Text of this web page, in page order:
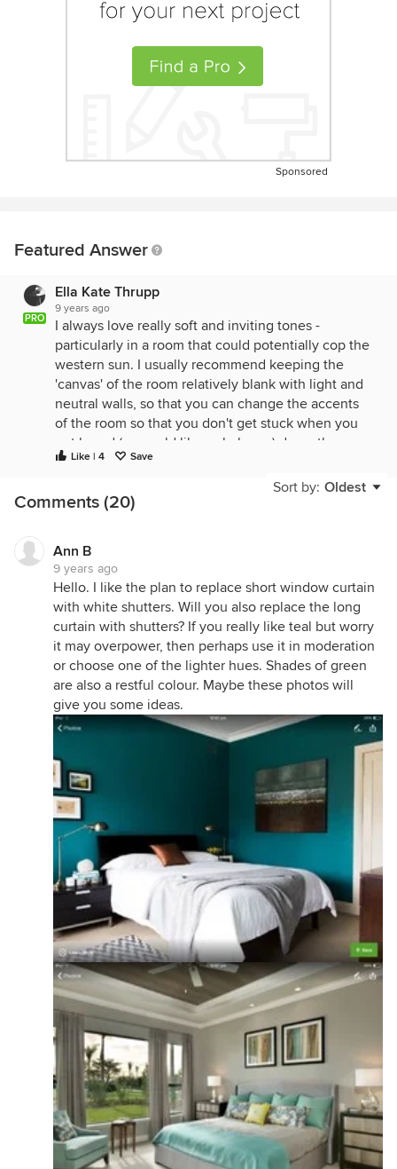
Sponsored
Featured Answer
PRO
Ella Kate Thrupp
9 years ago
I always love really soft and inviting tones -
particularly in a room that could potentially cop the
western sun. I usually recommend keeping the
'canvas' of the room relatively blank with light and
neutral walls, so that you can change the accents
of the room so that you don't get stuck when you
get bored (or would like a shake up) down the
track.
1960's House·More Info
Projects·More Info
Like | 4 Save
Sort by: Oldest
Comments (20)
Ann B
9 years ago
Hello. I like the plan to replace short window curtain
with white shutters. Will you also replace the long
curtain with shutters? If you really like teal but worry
it may overpower, then perhaps use it in moderation
or choose one of the lighter hues. Shades of green
are also a restful colour. Maybe these photos will
give you some ideas.